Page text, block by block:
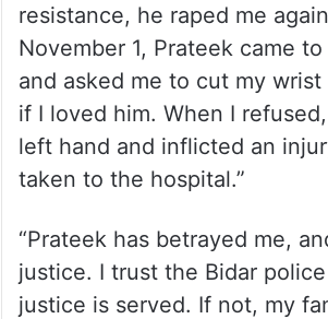
resistance, he raped me
November 1, Prateek came
and asked me to cut my
if I loved him. When I
left hand and inflicted an
taken to the hospital.”
“Prateek has betrayed me,
justice. I trust the Bidar
justice is served. If not, my